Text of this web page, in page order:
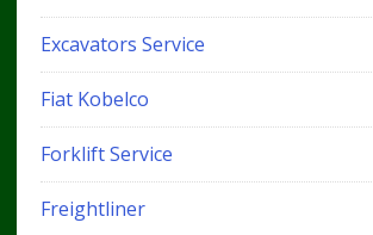
Excavators Service
Fiat Kobelco
Forklift Service
Freightliner